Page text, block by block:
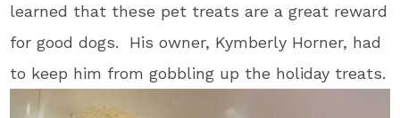
learned that these pet treats are a great reward
for good dogs. His owner, Kymberly Horner, had
to keep him from gobbling up the holiday treats.